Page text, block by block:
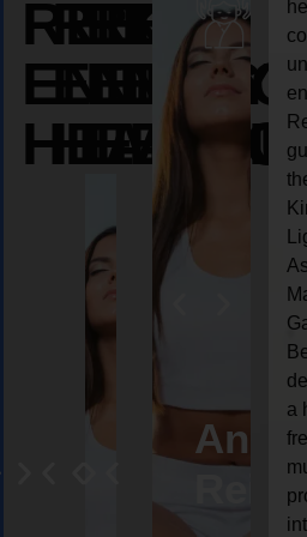
REIKI
ENERGY
HEALING
REIKI
ENERGY
REIKI
Angel
Reiki
a